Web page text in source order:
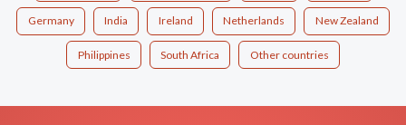
Germany India Ireland Netherlands New Zealand
Philippines South Africa Other countries